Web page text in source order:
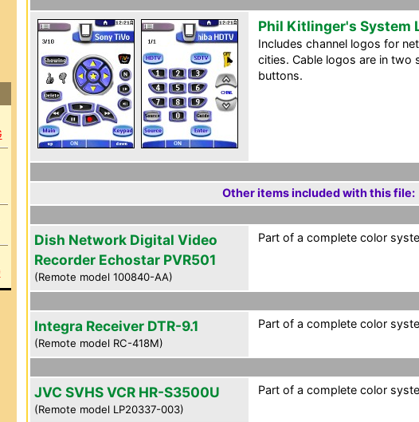
Phil Kitlinger's System
Includes channel logos for
cities. Cable logos are in two
buttons.
Other items included with this file:
Dish Network Digital Video
Recorder Echostar PVR501
(Remote model 100840-AA)
Part of a complete color
Integra Receiver DTR-9.1
(Remote model RC-418M)
Part of a complete color
JVC SVHS VCR HR-S3500U
(Remote model LP20337-003)
Part of a complete color